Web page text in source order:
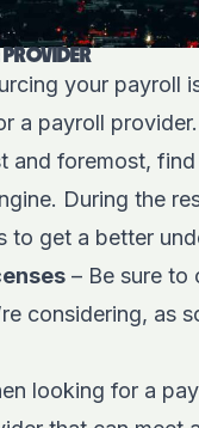
PROVIDER
your payroll
a payroll
and foremost,
During the
get a better
– Be sure to
considering, as
looking for a